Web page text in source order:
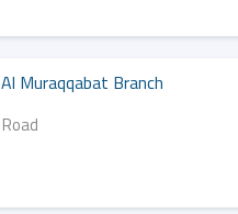
Muraqqabat Branch